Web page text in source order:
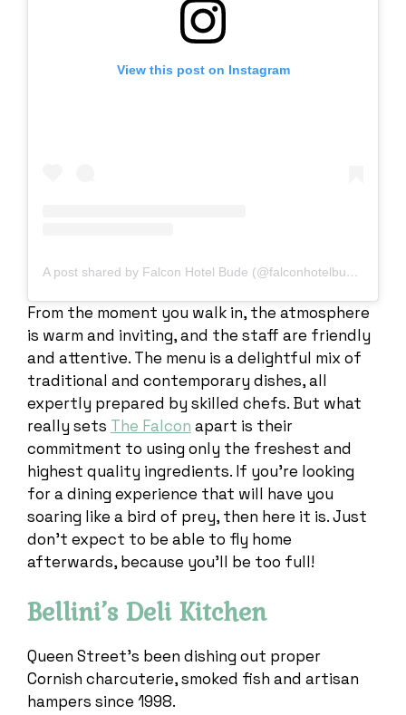
View this post on Instagram
A post shared by Falcon Hotel Bude (@falconhotelbude)
From the moment you walk in, the atmosphere
is warm and inviting, and the staff are friendly
and attentive. The menu is a delightful mix of
traditional and contemporary dishes, all
expertly prepared by skilled chefs. But what
really sets The Falcon apart is their
commitment to using only the freshest and
highest quality ingredients. If you’re looking
for a dining experience that will have you
soaring like a bird of prey, then here it is. Just
don’t expect to be able to fly home
afterwards, because you’ll be too full!
Bellini’s Deli Kitchen
Queen Street’s been dishing out proper
Cornish charcuterie, smoked fish and artisan
hampers since 1998.